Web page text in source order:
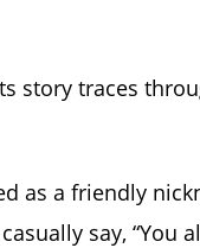
story traces
as a friendly
say, “You